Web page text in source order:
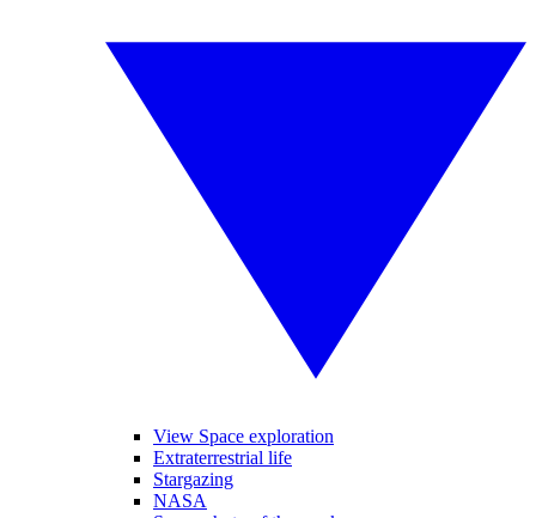
View Space exploration
Extraterrestrial life
Stargazing
NASA